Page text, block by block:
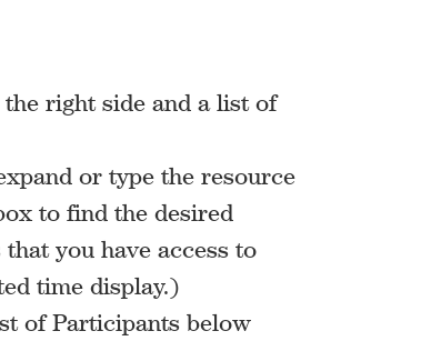
right side and a list of
or type the resource
to find the desired
you have access to
time display.)
of Participants below